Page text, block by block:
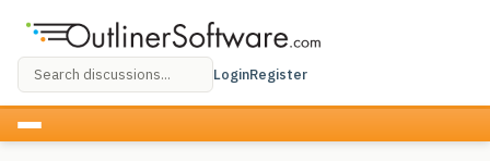
LoginRegister